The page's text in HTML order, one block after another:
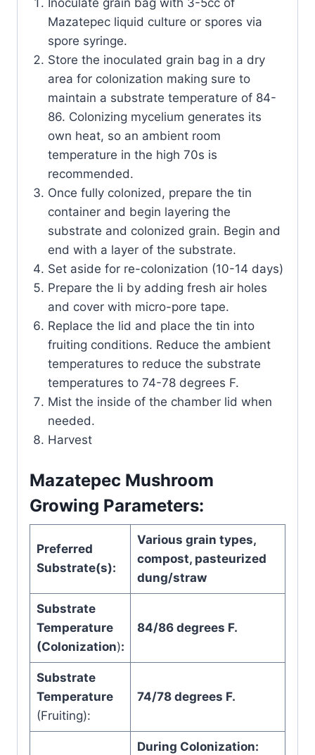
Inoculate grain bag with 3-5cc of
Mazatepec liquid culture or spores via
spore syringe.
Store the inoculated grain bag in a dry
area for colonization making sure to
maintain a substrate temperature of 84-
86. Colonizing mycelium generates its
own heat, so an ambient room
temperature in the high 70s is
recommended.
Once fully colonized, prepare the tin
container and begin layering the
substrate and colonized grain. Begin and
end with a layer of the substrate.
Set aside for re-colonization (10-14 days)
Prepare the li by adding fresh air holes
and cover with micro-pore tape.
Replace the lid and place the tin into
fruiting conditions. Reduce the ambient
temperatures to reduce the substrate
temperatures to 74-78 degrees F.
Mist the inside of the chamber lid when
needed.
Harvest
Mazatepec Mushroom
Growing Parameters:
Preferred
Substrate(s):
Various grain types,
compost, pasteurized
dung/straw
Substrate
Temperature
(Colonization):
84/86 degrees F.
Substrate
Temperature
(Fruiting):
74/78 degrees F.
During Colonization: